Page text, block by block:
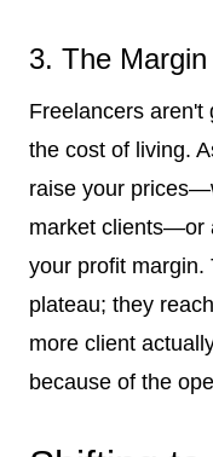
3. The
Freelancers aren't
the cost of living.
raise your
market clients—or
your profit margin.
plateau; they
more client
because of the